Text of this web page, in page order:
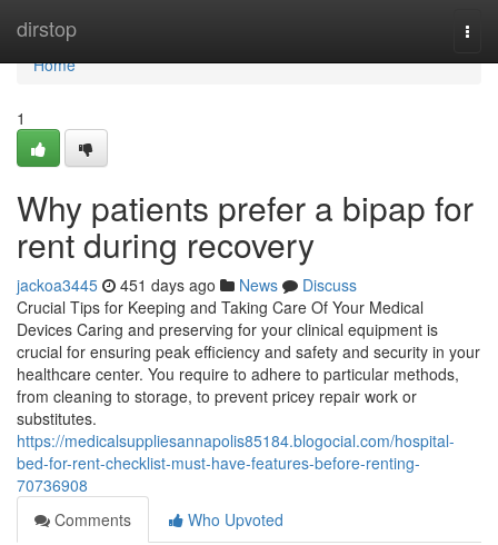
dirstop
Home
Home
1
Why patients prefer a bipap for
rent during recovery
jackoa3445 451 days ago News
Discuss
Crucial Tips for Keeping and Taking Care Of Your Medical
Devices Caring and preserving for your clinical equipment is
crucial for ensuring peak efficiency and safety and security in your
healthcare center. You require to adhere to particular methods,
from cleaning to storage, to prevent pricey repair work or
substitutes.
https://medicalsuppliesannapolis85184.blogocial.com/hospital-
bed-for-rent-checklist-must-have-features-before-renting-
70736908
Comments
Who Upvoted